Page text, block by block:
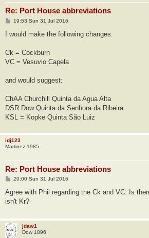
Re: Port House abbreviations
P
s
19:53 Sun 31 Jul 2016
I would make the following changes:
Ck = Cockburn
VC = Vesuvio Capela
and would suggest:
ChAA Churchill Quinta da Agua Alta
DSR Dow Quinta da Senhora da Ribeira
KSL = Kopke Quinta São Luiz
idj123
Martinez 1985
Re: Port House abbreviations
P
s
t
20:00 Sun 31 Jul 2016
Agree with Phil regarding the Ck and VC. Is
isn't Kr?
jdaw1
Dow 1896